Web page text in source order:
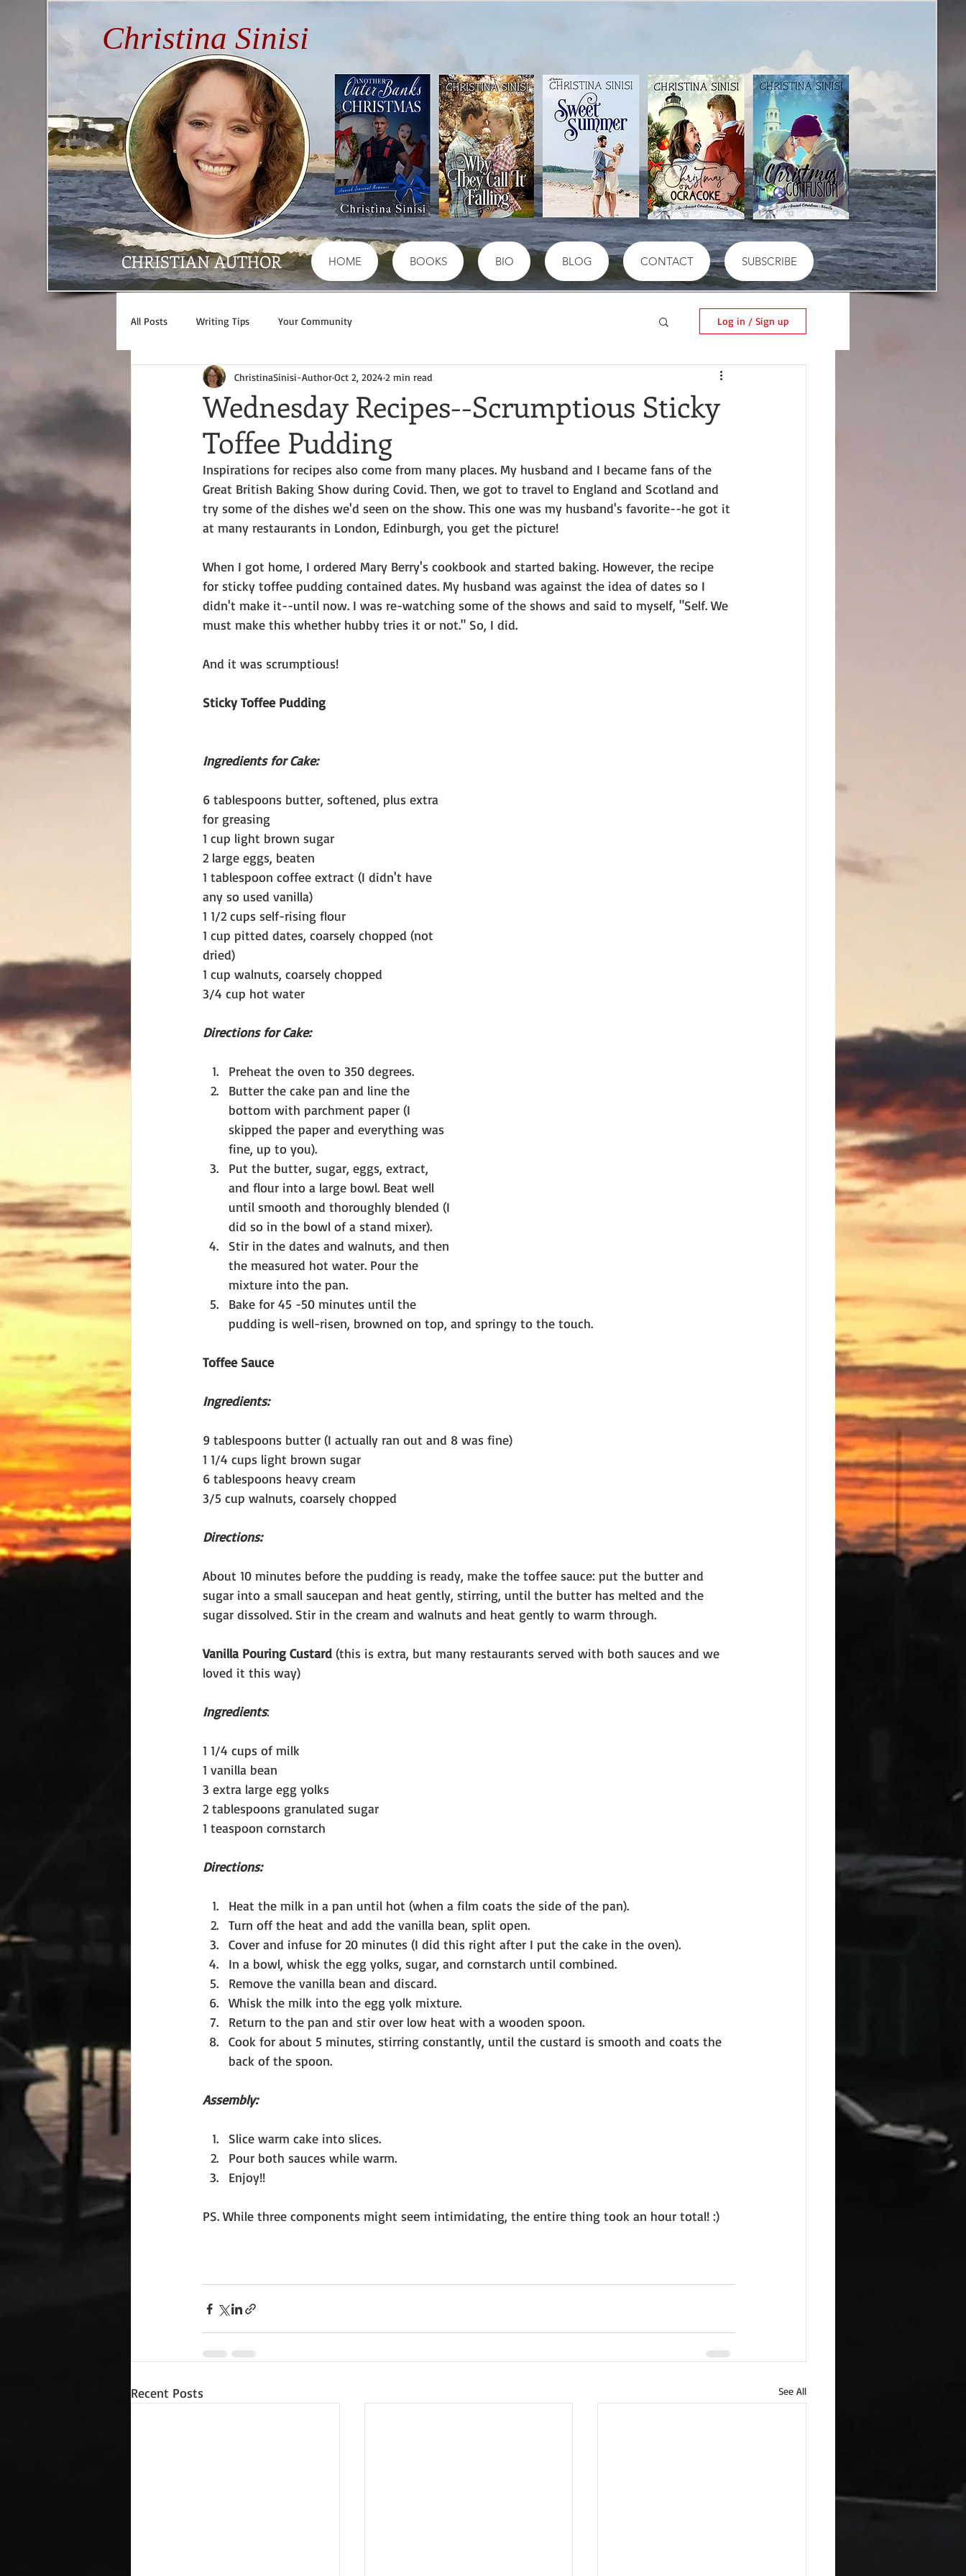
Christina Sinisi
CHRISTIAN AUTHOR HOME BOOKS BIO BLOG CONTACT SUBSCRIBE
All Posts Writing Tips Your Community Log in / Sign up
Wednesday Recipes--Scrumptious Sticky
Toffee Pudding
ChristinaSinisi-AuthorOct 2, 2024 2 min read
Inspirations for recipes also come from many places. My husband and I became fans of the
Great British Baking Show during Covid. Then, we got to travel to England and Scotland and
try some of the dishes we'd seen on the show. This one was my husband's favorite--he got it
at many restaurants in London, Edinburgh, you get the picture!
When I got home, I ordered Mary Berry's cookbook and started baking. However, the recipe
for sticky toffee pudding contained dates. My husband was against the idea of dates so I
didn't make it--until now. I was re-watching some of the shows and said to myself, "Self. We
must make this whether hubby tries it or not." So, I did.
And it was scrumptious!
Sticky Toffee Pudding
Ingredients for Cake:
6 tablespoons butter, softened, plus extra
for greasing
1 cup light brown sugar
2 large eggs, beaten
1 tablespoon coffee extract (I didn't have
any so used vanilla)
1 1/2 cups self-rising flour
1 cup pitted dates, coarsely chopped (not
dried)
1 cup walnuts, coarsely chopped
3/4 cup hot water
Directions for Cake:
Preheat the oven to 350 degrees.
Butter the cake pan and line the
bottom with parchment paper (I
skipped the paper and everything was
fine, up to you).
Put the butter, sugar, eggs, extract,
and flour into a large bowl. Beat well
until smooth and thoroughly blended (I
did so in the bowl of a stand mixer).
Stir in the dates and walnuts, and then
the measured hot water. Pour the
mixture into the pan.
Bake for 45 -50 minutes until the
pudding is well-risen, browned on top, and springy to the touch.
Toffee Sauce
Ingredients:
9 tablespoons butter (I actually ran out and 8 was fine)
1 1/4 cups light brown sugar
6 tablespoons heavy cream
3/5 cup walnuts, coarsely chopped
Directions:
About 10 minutes before the pudding is ready, make the toffee sauce: put the butter and
sugar into a small saucepan and heat gently, stirring, until the butter has melted and the
sugar dissolved. Stir in the cream and walnuts and heat gently to warm through.
Vanilla Pouring Custard (this is extra, but many restaurants served with both sauces and we
loved it this way)
Ingredients:
1 1/4 cups of milk
1 vanilla bean
3 extra large egg yolks
2 tablespoons granulated sugar
1 teaspoon cornstarch
Directions:
Heat the milk in a pan until hot (when a film coats the side of the pan).
Turn off the heat and add the vanilla bean, split open.
Cover and infuse for 20 minutes (I did this right after I put the cake in the oven).
In a bowl, whisk the egg yolks, sugar, and cornstarch until combined.
Remove the vanilla bean and discard.
Whisk the milk into the egg yolk mixture.
Return to the pan and stir over low heat with a wooden spoon.
Cook for about 5 minutes, stirring constantly, until the custard is smooth and coats the
back of the spoon.
Assembly:
Slice warm cake into slices.
Pour both sauces while warm.
Enjoy!!
PS. While three components might seem intimidating, the entire thing took an hour total! :)
Recent Posts See All